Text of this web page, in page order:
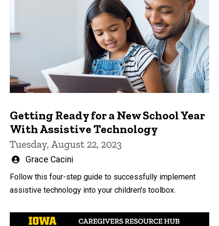
Getting Ready for a New School Year
With Assistive Technology
Tuesday, August 22, 2023
Written
Grace Cacini
Follow this four-step guide to successfully implement
assistive technology into your children's toolbox.